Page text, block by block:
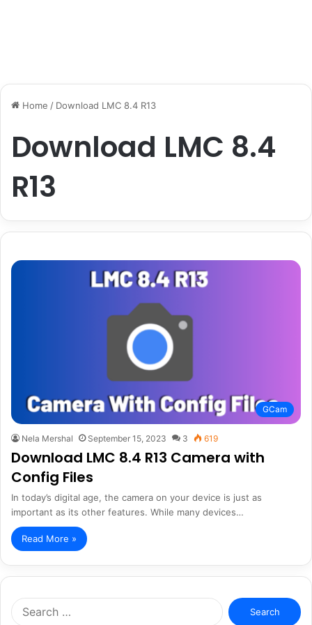
Home / Download LMC 8.4 R13
Download LMC 8.4
R13
GCam
Nela Mershal September 15, 2023 3 619
Download LMC 8.4 R13 Camera with
Config Files
In today’s digital age, the camera on your device is just as
important as its other features. While many devices…
Read More »
Search
for: